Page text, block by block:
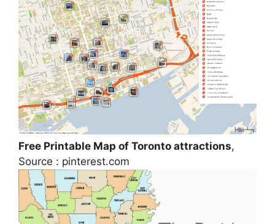
Free Printable Map of Toronto attractions,
Source : pinterest.com